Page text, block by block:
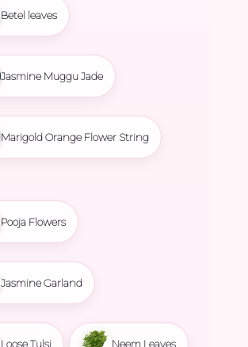
Betel leaves
Jasmine Muggu Jade
Marigold Orange Flower String
Pooja Flowers
Jasmine Garland
Loose Tulsi Neem Leaves